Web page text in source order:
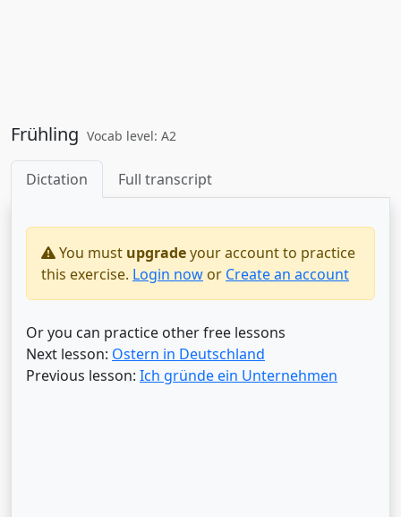
Frühling Vocab level: A2
Dictation Full transcript
You must upgradeyour account to practice
this exercise. Login now or Create an account
Or you can practice other free lessons
Next lesson: Ostern in Deutschland
Previous lesson: Ich gründe ein Unternehmen